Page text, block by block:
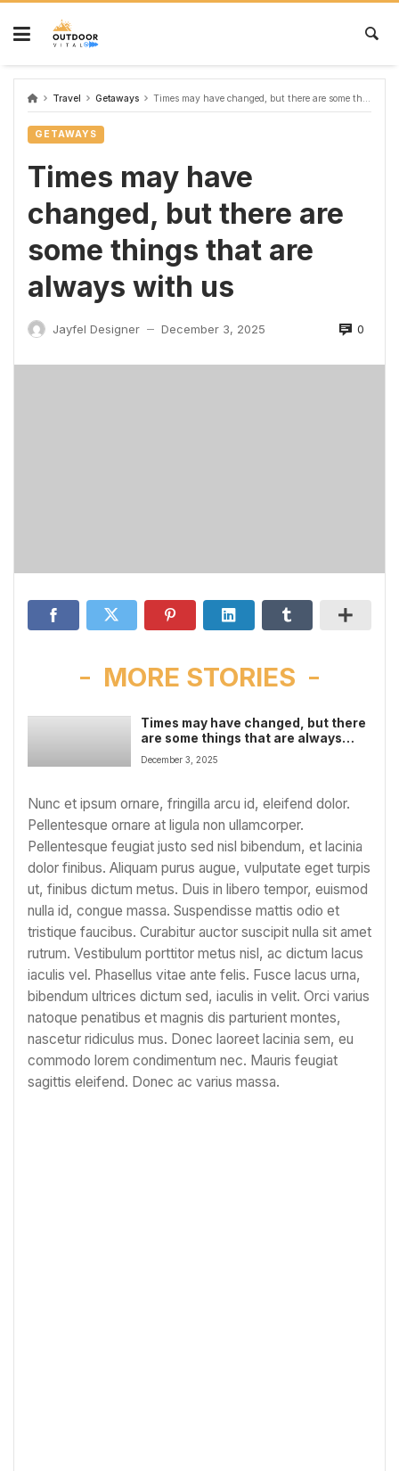
Travel Getaways Times may have changed, but there are some things that are always with us
GETAWAYS
Times may have
changed, but there are
some things that are
always with us
Jayfel Designer — December 3, 2025 0
MORE STORIES
Times may have changed, but there
are some things that are always
with us
December 3, 2025
Nunc et ipsum ornare, fringilla arcu id, eleifend dolor.
Pellentesque ornare at ligula non ullamcorper.
Pellentesque feugiat justo sed nisl bibendum, et lacinia
dolor finibus. Aliquam purus augue, vulputate eget turpis
ut, finibus dictum metus. Duis in libero tempor, euismod
nulla id, congue massa. Suspendisse mattis odio et
tristique faucibus. Curabitur auctor suscipit nulla sit amet
rutrum. Vestibulum porttitor metus nisl, ac dictum lacus
iaculis vel. Phasellus vitae ante felis. Fusce lacus urna,
bibendum ultrices dictum sed, iaculis in velit. Orci varius
natoque penatibus et magnis dis parturient montes,
nascetur ridiculus mus. Donec laoreet lacinia sem, eu
commodo lorem condimentum nec. Mauris feugiat
sagittis eleifend. Donec ac varius massa.